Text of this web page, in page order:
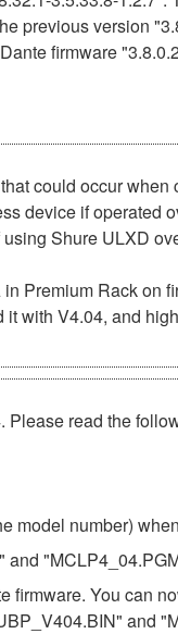
previous version
firmware
could occur
device if operated
Shure ULXD
Premium Rack on
with V4.04, and
Please read the
model number)
firmware. You can
and